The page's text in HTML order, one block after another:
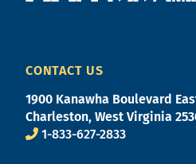
CONTACT US
1900 Kanawha Boulevard
Charleston, West Virginia
1-833-627-2833